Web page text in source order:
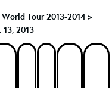
Tour 2013-2014 >
2013